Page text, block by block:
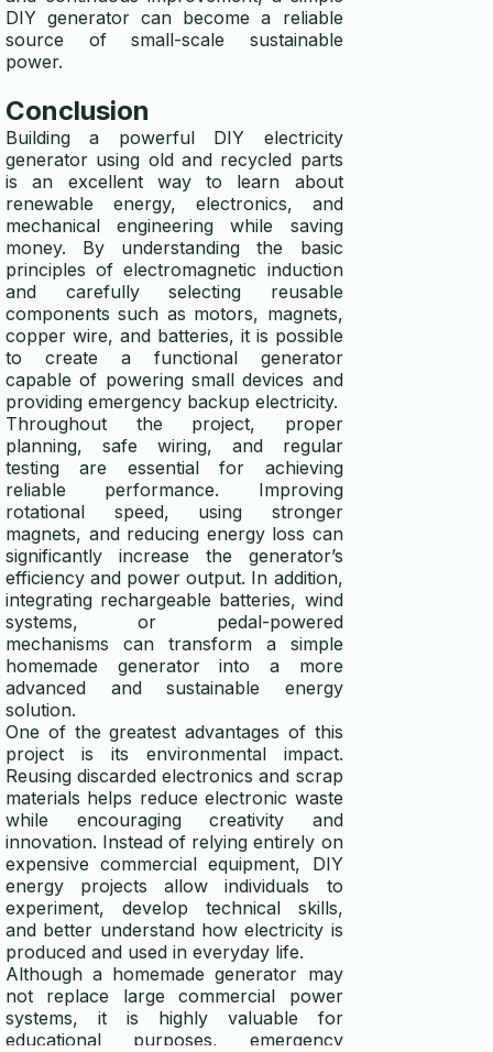
DIY generator can become a reliable
source of small-scale sustainable
power.
Conclusion
Building a powerful DIY electricity
generator using old and recycled parts
is an excellent way to learn about
renewable energy, electronics, and
mechanical engineering while saving
money. By understanding the basic
principles of electromagnetic induction
and carefully selecting reusable
components such as motors, magnets,
copper wire, and batteries, it is possible
to create a functional generator
capable of powering small devices and
providing emergency backup electricity.
Throughout the project, proper
planning, safe wiring, and regular
testing are essential for achieving
reliable performance. Improving
rotational speed, using stronger
magnets, and reducing energy loss can
significantly increase the generator’s
efficiency and power output. In addition,
integrating rechargeable batteries, wind
systems, or pedal-powered
mechanisms can transform a simple
homemade generator into a more
advanced and sustainable energy
solution.
One of the greatest advantages of this
project is its environmental impact.
Reusing discarded electronics and scrap
materials helps reduce electronic waste
while encouraging creativity and
innovation. Instead of relying entirely on
expensive commercial equipment, DIY
energy projects allow individuals to
experiment, develop technical skills,
and better understand how electricity is
produced and used in everyday life.
Although a homemade generator may
not replace large commercial power
systems, it is highly valuable for
educational purposes, emergency